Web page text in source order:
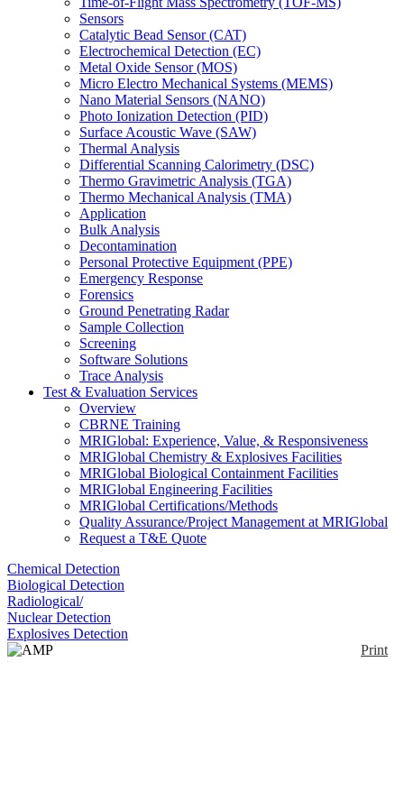
Sensors
Catalytic Bead Sensor (CAT)
Electrochemical Detection (EC)
Metal Oxide Sensor (MOS)
Micro Electro Mechanical Systems (MEMS)
Nano Material Sensors (NANO)
Photo Ionization Detection (PID)
Surface Acoustic Wave (SAW)
Thermal Analysis
Differential Scanning Calorimetry (DSC)
Thermo Gravimetric Analysis (TGA)
Thermo Mechanical Analysis (TMA)
Application
Bulk Analysis
Decontamination
Personal Protective Equipment (PPE)
Emergency Response
Forensics
Ground Penetrating Radar
Sample Collection
Screening
Software Solutions
Trace Analysis
Test & Evaluation Services
Overview
CBRNE Training
MRIGlobal: Experience, Value, & Responsiveness
MRIGlobal Chemistry & Explosives Facilities
MRIGlobal Biological Containment Facilities
MRIGlobal Engineering Facilities
MRIGlobal Certifications/Methods
Quality Assurance/Project Management at MRIGlobal
Request a T&E Quote
Chemical Detection
Biological Detection
Radiological/
Nuclear Detection
Explosives Detection
Print